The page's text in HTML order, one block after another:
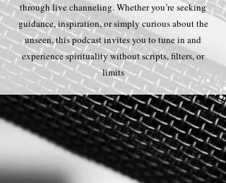
through live channeling. Whether you’re seeking
guidance, inspiration, or simply curious about the
unseen, this podcast invites you to tune in and
experience spirituality without scripts, filters, or
limits